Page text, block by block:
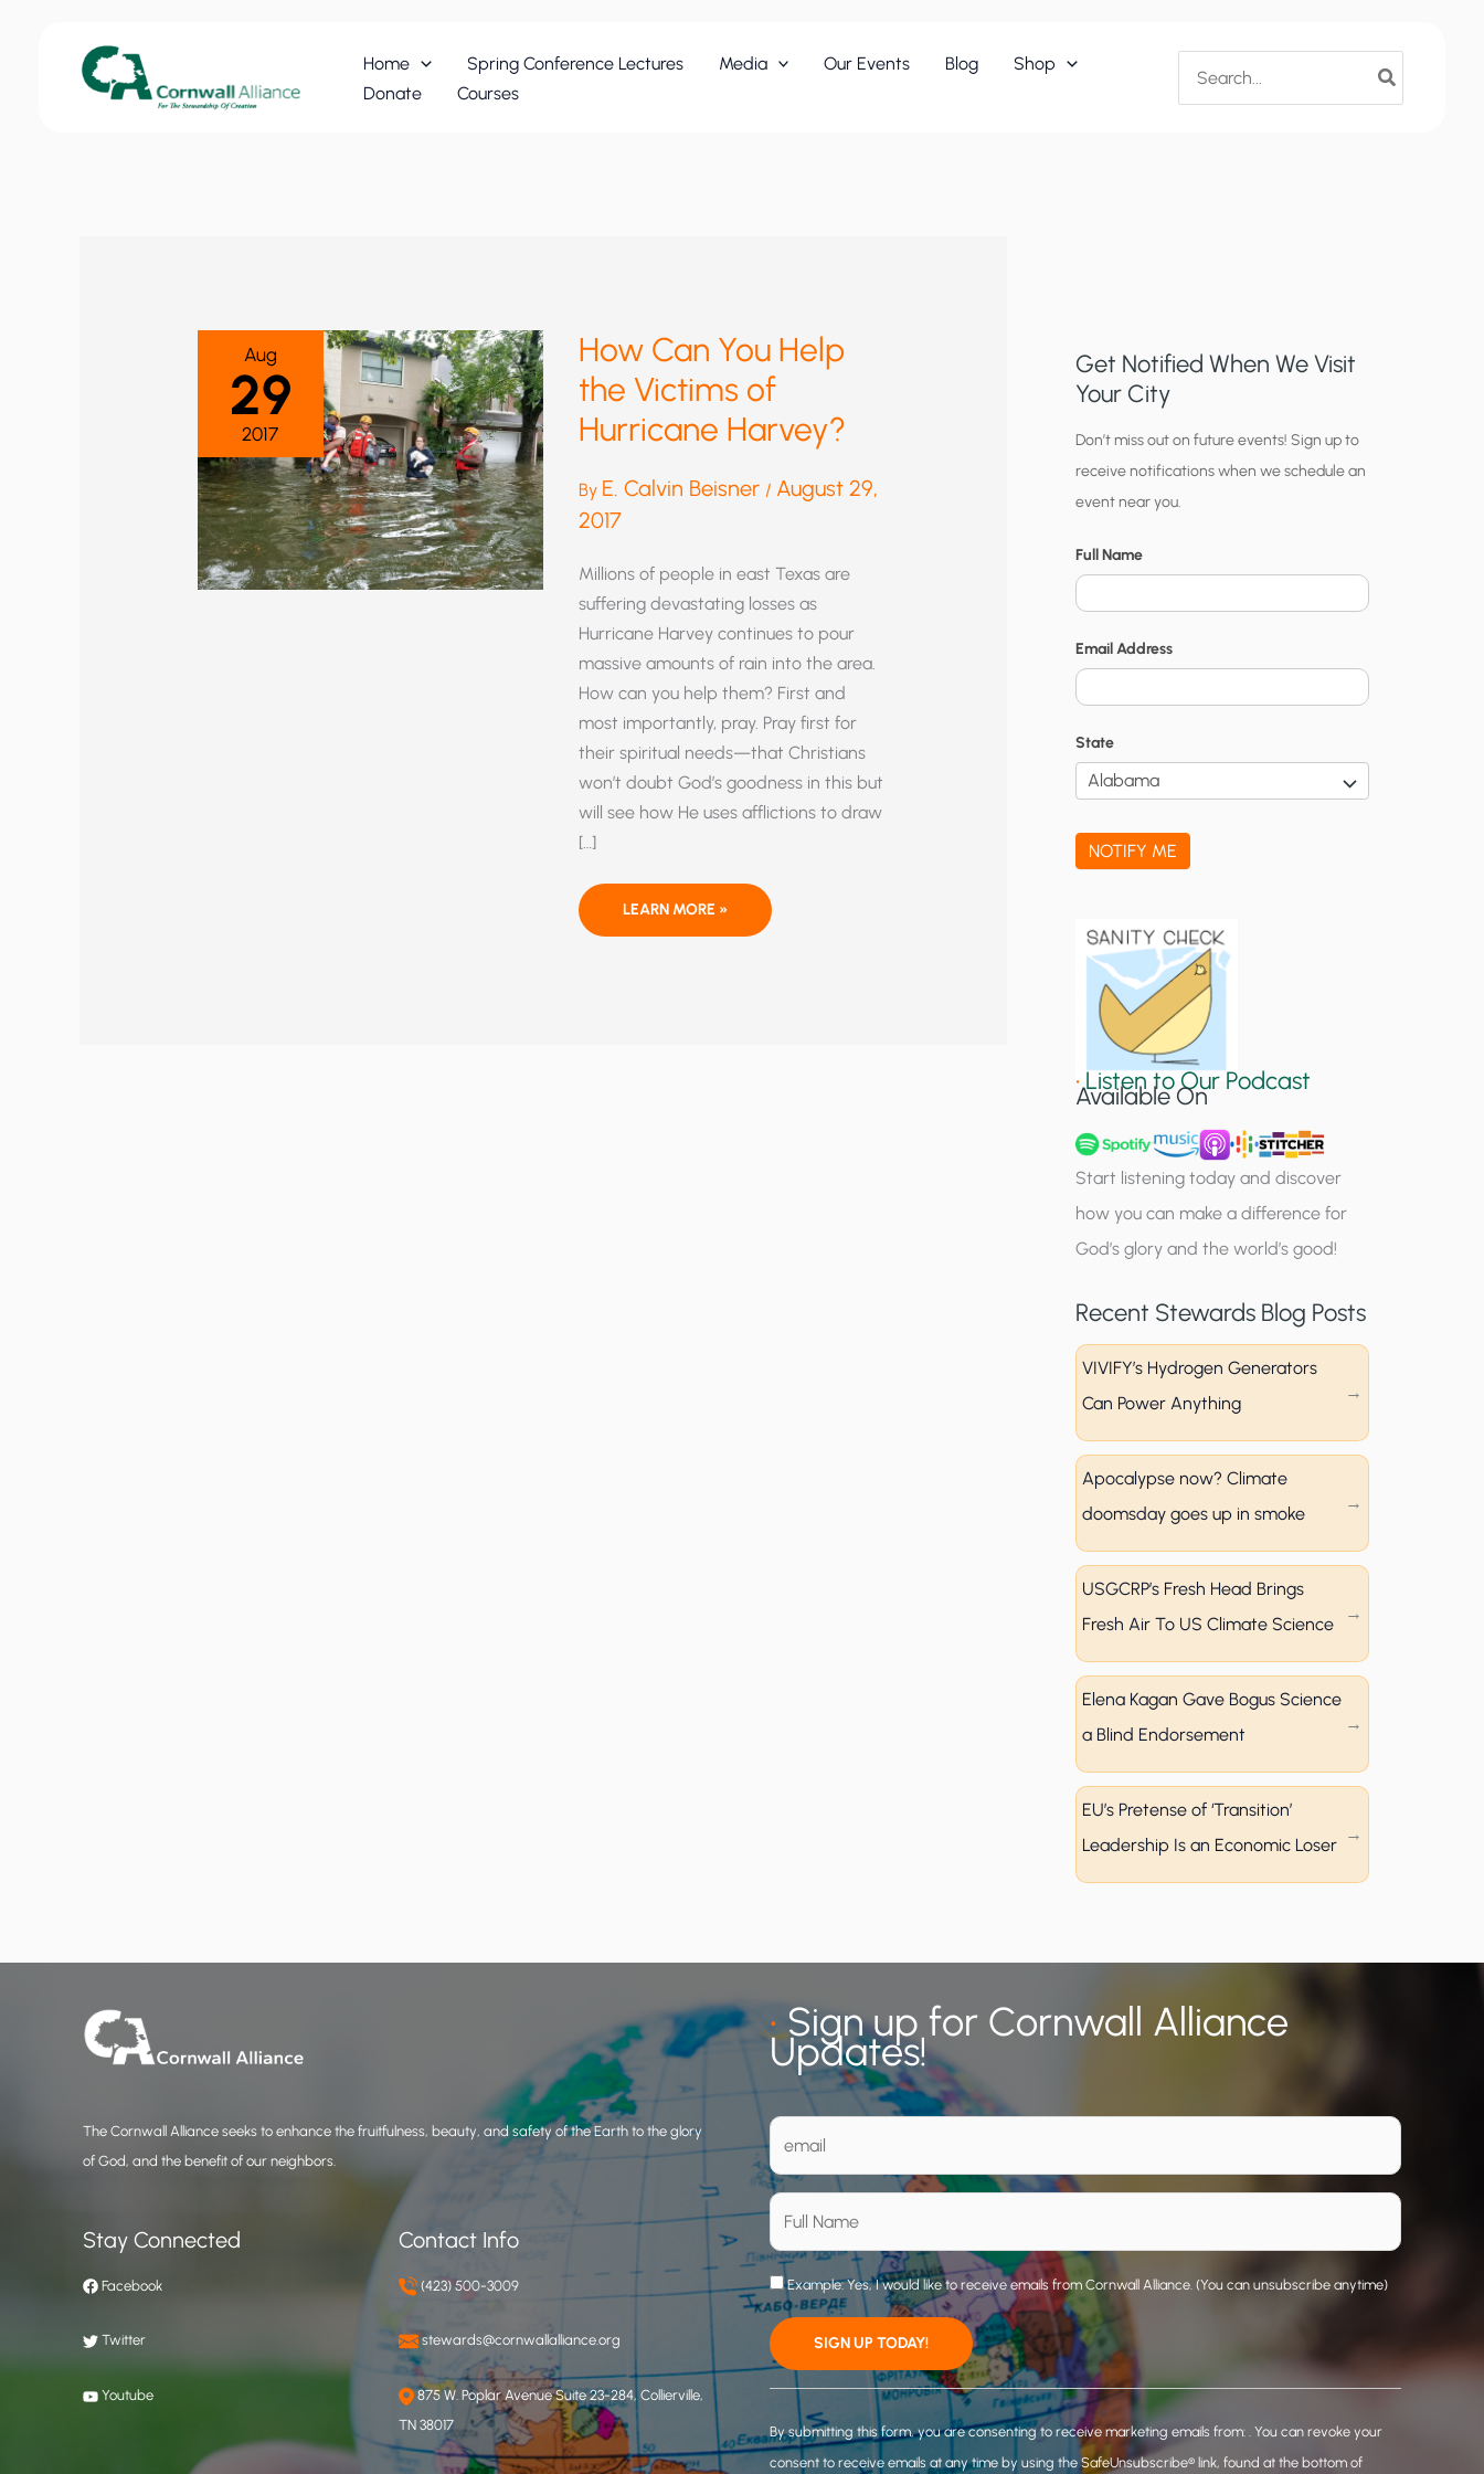
Home Spring Conference Lectures Media Our Events Blog
Shop
Donate
Courses
for:
Aug
29
2017
How Can You Help
the Victims of
Hurricane Harvey?
By E. Calvin Beisner / August 29,
2017
Millions of people in east Texas are
suffering devastating losses as
Hurricane Harvey continues to pour
massive amounts of rain into the area.
How can you help them? First and
most importantly, pray. Pray first for
their spiritual needs—that Christians
won’t doubt God’s goodness in this but
will see how He uses afflictions to draw
[…]
HOW
YOU
LEARN MORE »
Get Notified When We Visit
Your City
C
i
t
y
N
o
t
i
c
a
t
g
u
p
Don’t miss out on future events! Sign up to
receive notifications when we schedule an
event near you.
Full Name
Email Address
State
NOTIFY ME
•Listen to Our Podcast
Available On
Start listening today and discover
how you can make a difference for
God’s glory and the world’s good!
Recent Stewards Blog Posts
VIVIFY’s Hydrogen Generators
Can Power Anything
Apocalypse now? Climate
doomsday goes up in smoke
USGCRP’s Fresh Head Brings
Fresh Air To US Climate Science
Elena Kagan Gave Bogus Science
a Blind Endorsement
EU’s Pretense of ‘Transition’
Leadership Is an Economic Loser
The Cornwall Alliance seeks to enhance the fruitfulness, beauty, and safety of the Earth to the glory
of God, and the benefit of our neighbors.
Stay Connected
Facebook
Twitter
Youtube
Contact Info
(423) 500-3009
stewards@cornwallalliance.org
875 W. Poplar Avenue Suite 23-284, Collierville,
TN 38017
•Sign up for Cornwall Alliance
Updates!
Example: Yes, I would like to receive emails from Cornwall Alliance. (You can unsubscribe anytime)
o
n
By submitting this form, you are consenting to receive marketing emails from: . You can revoke your
consent to receive emails at any time by using the SafeUnsubscribe® link, found at the bottom of